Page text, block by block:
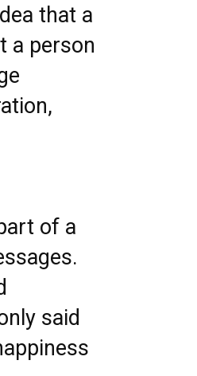
that a
a person
of a
said